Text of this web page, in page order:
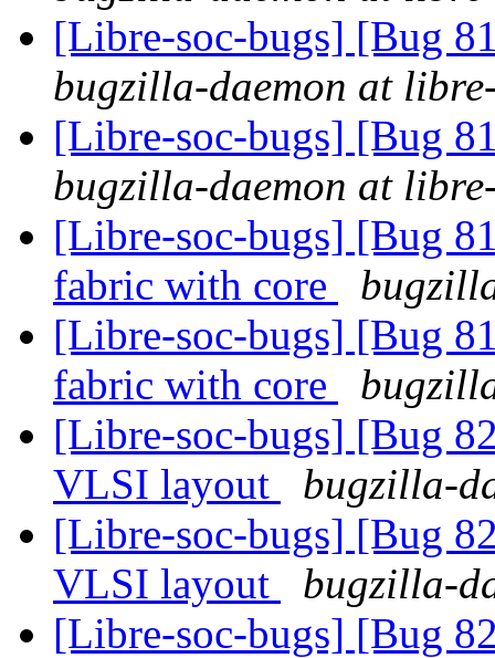
[Libre-soc-bugs] [Bug
bugzilla-daemon at
[Libre-soc-bugs] [Bug
bugzilla-daemon at
[Libre-soc-bugs] [Bug
fabric with core
[Libre-soc-bugs] [Bug
fabric with core
[Libre-soc-bugs] [Bug
VLSI layout
bugzilla-
[Libre-soc-bugs] [Bug
VLSI layout
bugzilla-
[Libre-soc-bugs] [Bug